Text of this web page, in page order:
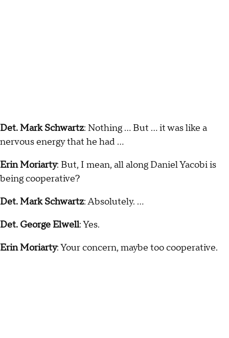
Det. Mark Schwartz: Nothing … But … it was like a
nervous energy that he had …
Erin Moriarty: But, I mean, all along Daniel Yacobi is
being cooperative?
Det. Mark Schwartz: Absolutely. …
Det. George Elwell: Yes.
Erin Moriarty: Your concern, maybe too cooperative.